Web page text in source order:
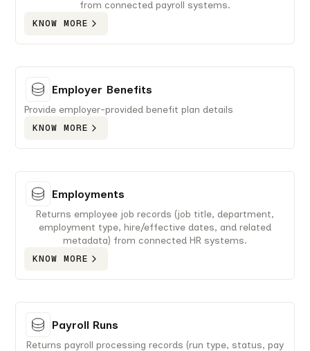
from connected payroll systems.
KNOW MORE
Employer Benefits
Provide employer-provided benefit plan details
KNOW MORE
Employments
Returns employee job records (job title, department,
employment type, hire/effective dates, and related
metadata) from connected HR systems.
KNOW MORE
Payroll Runs
Returns payroll processing records (run type, status, pay